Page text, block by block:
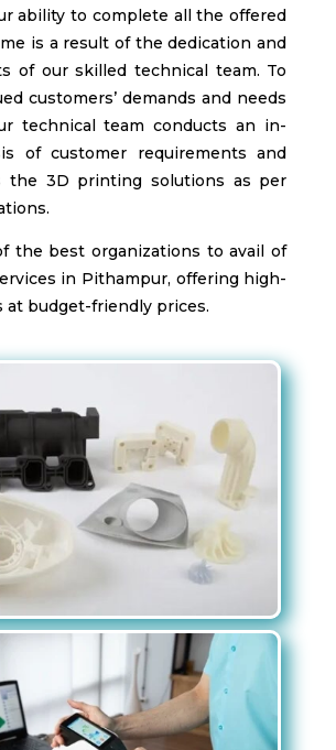
ability to complete all the offered
is a result of the dedication and
of our skilled technical team. To
customers’ demands and needs
technical team conducts an in-
of customer requirements and
the 3D printing solutions as per
the best organizations to avail of
in Pithampur, offering high-
at budget-friendly prices.